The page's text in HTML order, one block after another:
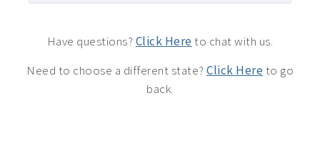
Have questions? Click Hereto chat with us.
Need to choose a different state? Click Hereto go
back.